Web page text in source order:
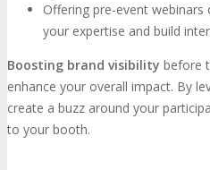
Offering pre-event
your expertise and build
Boosting brand visibility before
enhance your overall impact. By
create a buzz around your
to your booth.